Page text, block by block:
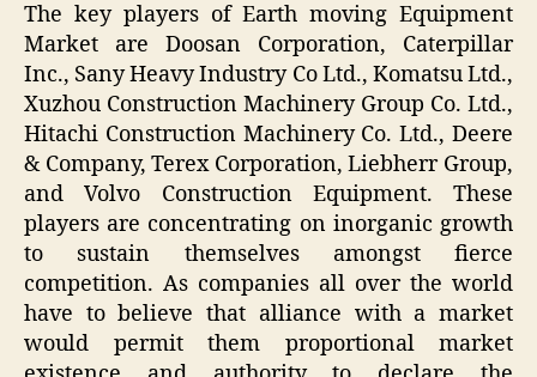
The key players of Earth moving Equipment
Market are Doosan Corporation, Caterpillar
Inc., Sany Heavy Industry Co Ltd., Komatsu Ltd.,
Xuzhou Construction Machinery Group Co. Ltd.,
Hitachi Construction Machinery Co. Ltd., Deere
& Company, Terex Corporation, Liebherr Group,
and Volvo Construction Equipment. These
players are concentrating on inorganic growth
to sustain themselves amongst fierce
competition. As companies all over the world
have to believe that alliance with a market
would permit them proportional market